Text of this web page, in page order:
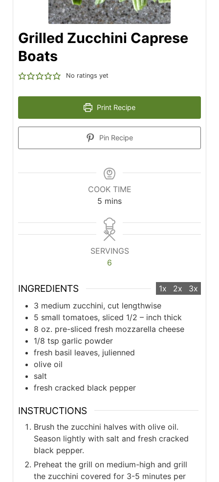
Grilled Zucchini Caprese
Boats
No ratings yet
Print Recipe
Pin Recipe
COOK TIME
5 minutes
mins
SERVINGS
6
INGREDIENTS 1x 2x
3x
3 medium zucchini, cut lengthwise
5 small tomatoes, sliced 1/2 – inch thick
8 oz. pre-sliced fresh mozzarella cheese
1/8 tsp garlic powder
fresh basil leaves, julienned
olive oil
salt
fresh cracked black pepper
INSTRUCTIONS
Brush the zucchini halves with olive oil.
Season lightly with salt and fresh cracked
black pepper.
Preheat the grill on medium-high and grill
the zucchini covered for 3-5 minutes per